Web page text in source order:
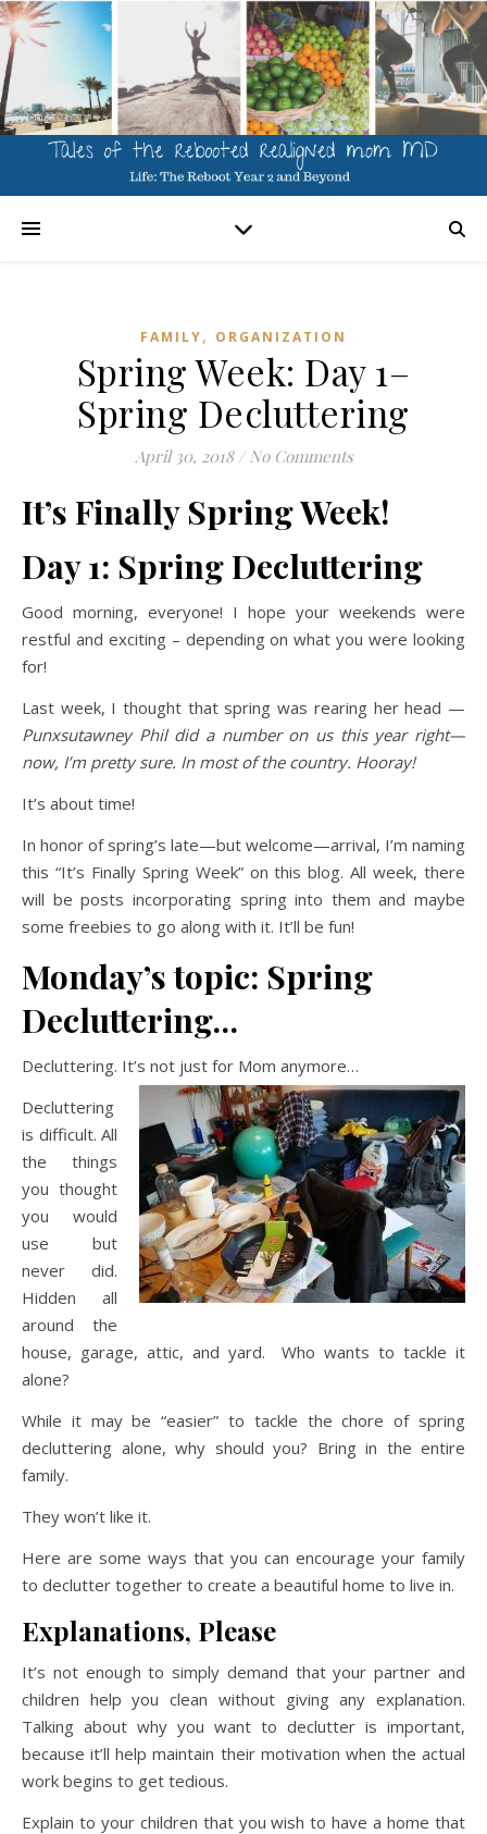
FAMILY, ORGANIZATION
Spring Week: Day 1–
Spring Decluttering
April 30, 2018 / No Comments
It’s Finally Spring Week!
Day 1: Spring Decluttering
Good morning, everyone! I hope your weekends were
restful and exciting – depending on what you were looking
for!
Last week, I thought that spring was rearing her head —
Punxsutawney Phil did a number on us this year right—
now, I’m pretty sure. In most of the country. Hooray!
It’s about time!
In honor of spring’s late—but welcome—arrival, I’m naming
this “It’s Finally Spring Week” on this blog. All week, there
will be posts incorporating spring into them and maybe
some freebies to go along with it. It’ll be fun!
Monday’s topic: Spring
Decluttering…
Decluttering. It’s not just for Mom anymore…
Decluttering
is difficult. All
the things
you thought
you would
use but
never did.
Hidden all
around the
house, garage, attic, and yard. Who wants to tackle it
alone?
While it may be “easier” to tackle the chore of spring
decluttering alone, why should you? Bring in the entire
family.
They won’t like it.
Here are some ways that you can encourage your family
to declutter together to create a beautiful home to live in.
Explanations, Please
It’s not enough to simply demand that your partner and
children help you clean without giving any explanation.
Talking about why you want to declutter is important,
because it’ll help maintain their motivation when the actual
work begins to get tedious.
Explain to your children that you wish to have a home that